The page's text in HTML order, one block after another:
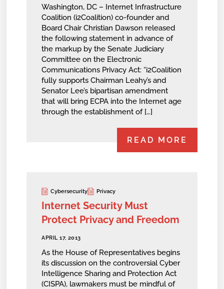
Washington, DC – Internet Infrastructure
Coalition (i2Coalition) co-founder and
Board Chair Christian Dawson released
the following statement in advance of
the markup by the Senate Judiciary
Committee on the Electronic
Communications Privacy Act: “i2Coalition
fully supports Chairman Leahy’s and
Senator Lee’s bipartisan amendment
that will bring ECPA into the Internet age
through the establishment of […]
READ MORE
Cybersecurity Privacy
Internet Security Must
Protect Privacy and Freedom
APRIL 17, 2013
As the House of Representatives begins
its discussion on the controversial Cyber
Intelligence Sharing and Protection Act
(CISPA), lawmakers must be mindful of